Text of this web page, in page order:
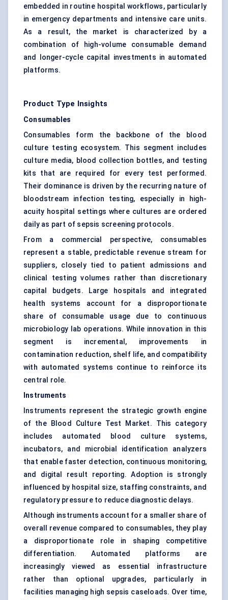
embedded in routine hospital workflows, particularly
in emergency departments and intensive care units.
As a result, the market is characterized by a
combination of high-volume consumable demand
and longer-cycle capital investments in automated
platforms.
Product Type Insights
Consumables
Consumables form the backbone of the blood
culture testing ecosystem. This segment includes
culture media, blood collection bottles, and testing
kits that are required for every test performed.
Their dominance is driven by the recurring nature of
bloodstream infection testing, especially in high-
acuity hospital settings where cultures are ordered
daily as part of sepsis screening protocols.
From a commercial perspective, consumables
represent a stable, predictable revenue stream for
suppliers, closely tied to patient admissions and
clinical testing volumes rather than discretionary
capital budgets. Large hospitals and integrated
health systems account for a disproportionate
share of consumable usage due to continuous
microbiology lab operations. While innovation in this
segment is incremental, improvements in
contamination reduction, shelf life, and compatibility
with automated systems continue to reinforce its
central role.
Instruments
Instruments represent the strategic growth engine
of the Blood Culture Test Market. This category
includes automated blood culture systems,
incubators, and microbial identification analyzers
that enable faster detection, continuous monitoring,
and digital result reporting. Adoption is strongly
influenced by hospital size, staffing constraints, and
regulatory pressure to reduce diagnostic delays.
Although instruments account for a smaller share of
overall revenue compared to consumables, they play
a disproportionate role in shaping competitive
differentiation. Automated platforms are
increasingly viewed as essential infrastructure
rather than optional upgrades, particularly in
facilities managing high sepsis caseloads. Over time,